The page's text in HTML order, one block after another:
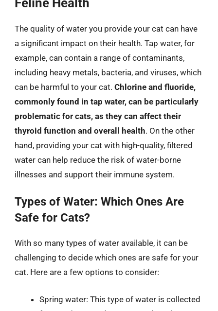
The quality of water you provide your cat can have
a significant impact on their health. Tap water, for
example, can contain a range of contaminants,
including heavy metals, bacteria, and viruses, which
can be harmful to your cat. Chlorine and fluoride,
commonly found in tap water, can be particularly
problematic for cats, as they can affect their
thyroid function and overall health. On the other
hand, providing your cat with high-quality, filtered
water can help reduce the risk of water-borne
illnesses and support their immune system.
Types of Water: Which Ones Are
Safe for Cats?
With so many types of water available, it can be
challenging to decide which ones are safe for your
cat. Here are a few options to consider:
Spring water: This type of water is collected